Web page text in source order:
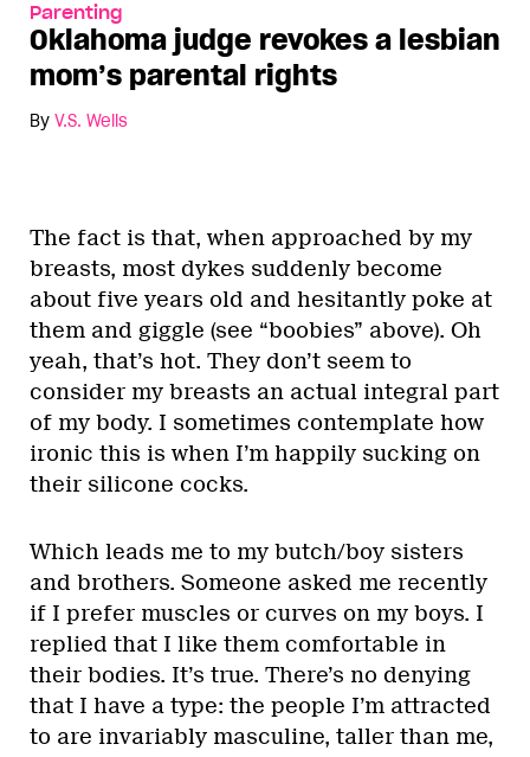
Parenting
Oklahoma judge revokes a lesbian
mom’s parental rights
By V.S. Wells
The fact is that, when approached by my
breasts, most dykes suddenly become
about five years old and hesitantly poke at
them and giggle (see “boobies” above). Oh
yeah, that’s hot. They don’t seem to
consider my breasts an actual integral part
of my body. I sometimes contemplate how
ironic this is when I’m happily sucking on
their silicone cocks.
Which leads me to my butch/boy sisters
and brothers. Someone asked me recently
if I prefer muscles or curves on my boys. I
replied that I like them comfortable in
their bodies. It’s true. There’s no denying
that I have a type: the people I’m attracted
to are invariably masculine, taller than me,